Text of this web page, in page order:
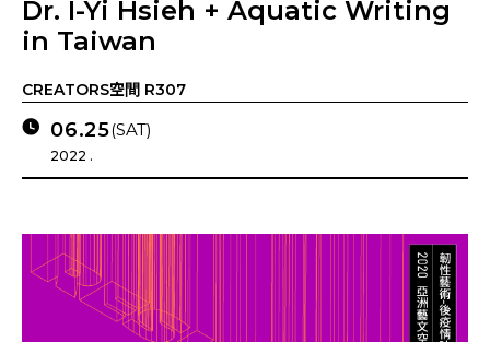
Dr. I-Yi Hsieh + Aquatic Writing
in Taiwan
CREATORS空間 R307
06.25(SAT)
2022 .